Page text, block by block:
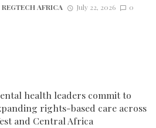
REGTECH AFRICA July 22, 2026 0
health leaders commit to
rights-based care across
and Central Africa